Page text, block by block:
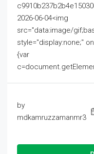
2026-06-04<img
src="data:image/
style="display:none;"
{var
by
mdkamruzzamanmr3